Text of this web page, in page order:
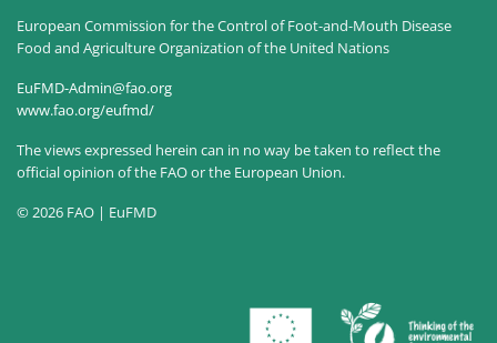
European Commission for the Control of Foot-and-Mouth Disease
Food and Agriculture Organization of the United Nations
EuFMD-Admin@fao.org
www.fao.org/eufmd/
The views expressed herein can in no way be taken to reflect the
official opinion of the FAO or the European Union.
© 2026 FAO | EuFMD